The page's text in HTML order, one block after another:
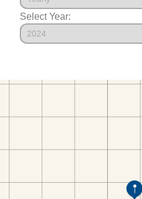
Select Year: